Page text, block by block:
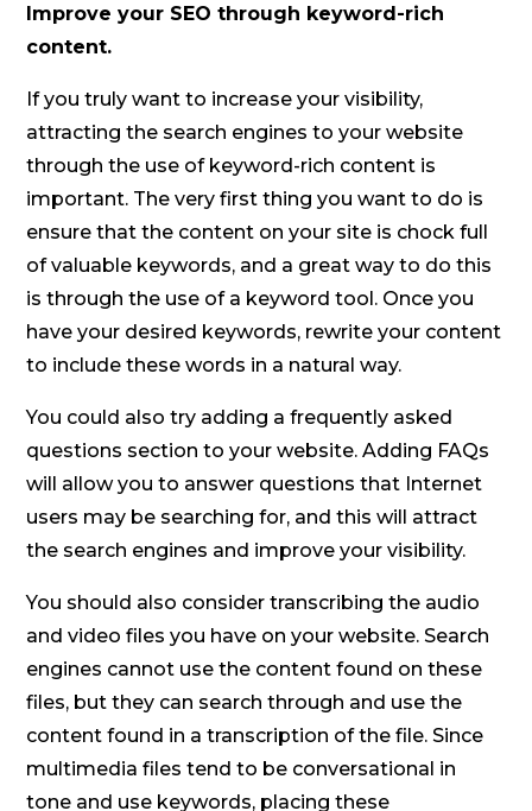
Improve your SEO through keyword-rich
content.
If you truly want to increase your visibility,
attracting the search engines to your website
through the use of keyword-rich content is
important. The very first thing you want to do is
ensure that the content on your site is chock full
of valuable keywords, and a great way to do this
is through the use of a keyword tool. Once you
have your desired keywords, rewrite your content
to include these words in a natural way.
You could also try adding a frequently asked
questions section to your website. Adding FAQs
will allow you to answer questions that Internet
users may be searching for, and this will attract
the search engines and improve your visibility.
You should also consider transcribing the audio
and video files you have on your website. Search
engines cannot use the content found on these
files, but they can search through and use the
content found in a transcription of the file. Since
multimedia files tend to be conversational in
tone and use keywords, placing these